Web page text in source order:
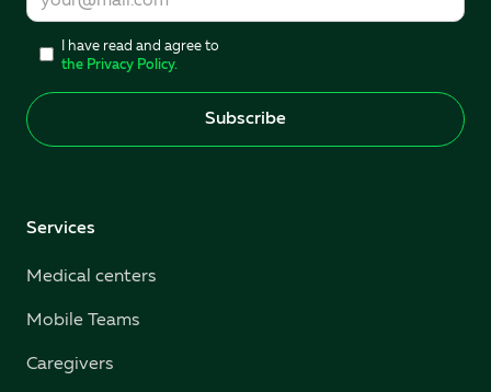
I have read and agree to
the Privacy Policy.
Services
Medical centers
Mobile Teams
Caregivers